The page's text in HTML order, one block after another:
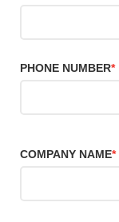
PHONE NUMBER*
COMPANY NAME*